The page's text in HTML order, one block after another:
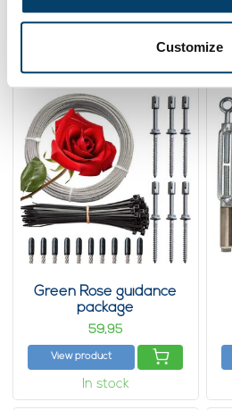
Customize
Green Rose guidance
package
59,95
View product
In stock